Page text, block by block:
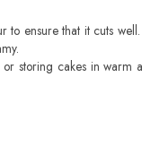
ensure that it cuts
storing cakes in warm